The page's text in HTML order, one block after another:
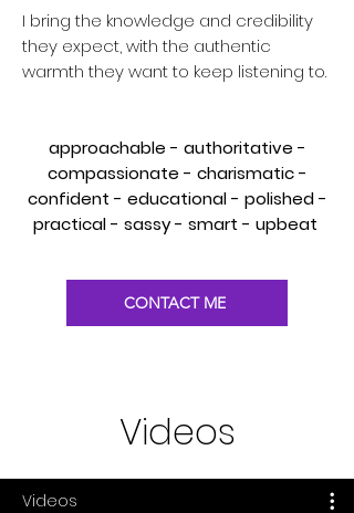
I bring the knowledge and credibility
they expect, with the authentic
warmth they want to keep listening to.
approachable - authoritative -
compassionate - charismatic -
confident - educational - polished -
practical - sassy - smart - upbeat
CONTACT ME
Videos
Videos